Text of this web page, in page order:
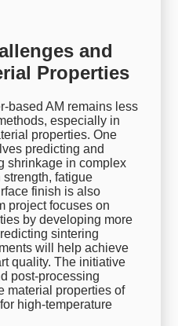
and
Properties
based AM remains less
especially in
properties. One
predicting and
shrinkage in complex
fatigue
finish is also
project focuses on
by developing more
sintering
will help achieve
quality. The initiative
post-processing
material properties of
high-temperature